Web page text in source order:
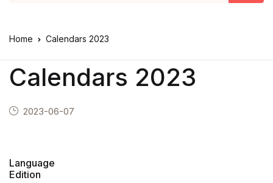
Home Calendars 2023
Calendars 2023
2023-06-07
Language
Edition